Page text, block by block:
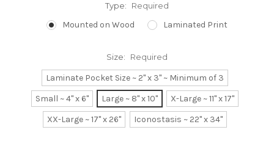
Type: Required
Mounted on Wood Laminated Print
Size: Required
Laminate Pocket Size ~ 2" x 3" ~ Minimum of 3
Small ~ 4" x 6"
Large ~ 8" x 10"
X-Large ~ 11" x 17"
XX-Large ~ 17" x 26"
Iconostasis ~ 22" x 34"